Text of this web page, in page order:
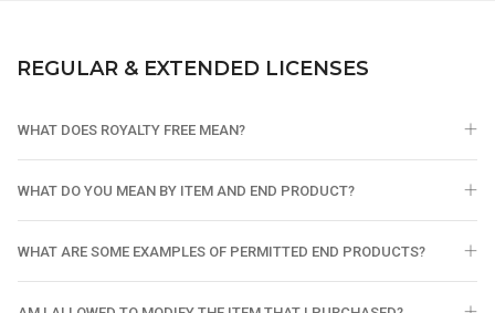
REGULAR & EXTENDED LICENSES
WHAT DOES ROYALTY FREE MEAN?
WHAT DO YOU MEAN BY ITEM AND END PRODUCT?
WHAT ARE SOME EXAMPLES OF PERMITTED END PRODUCTS?